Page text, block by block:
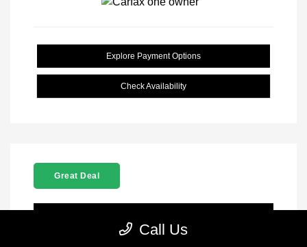
Explore Payment Options
Check Availability
Great Deal
Location: Clay Cooley CJDR Arlington
Call Us